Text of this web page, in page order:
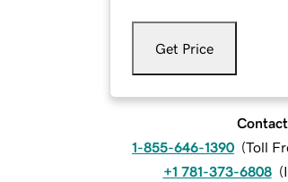
Get Price
Contact
1-855-646-1390 (Toll
+1 781-373-6808 (